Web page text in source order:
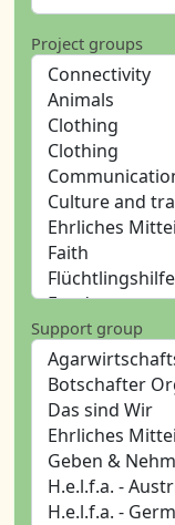
Project groups
Support group